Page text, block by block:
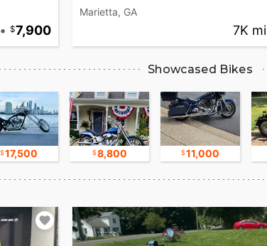
• 7,900
Marietta, GA
7K mi
Showcased Bikes
17,500 8,800 11,000